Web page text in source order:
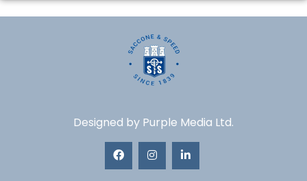
Designed by Purple Media Ltd.